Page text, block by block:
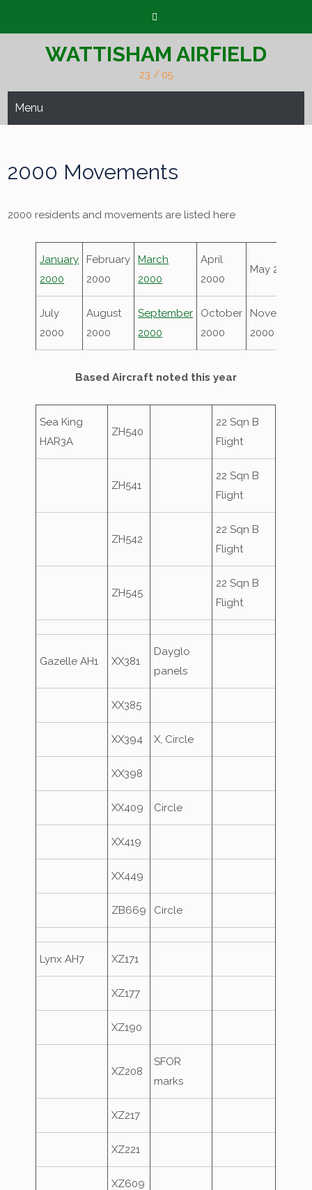
WATTISHAM AIRFIELD
23 / 05
Menu
2000 Movements
2000 residents and movements are listed here
January
2000
February
2000
March
2000
April
2000
May 2000
July
2000
August
2000
September
2000
October
2000
November
2000
Based Aircraft noted this year
Sea King
HAR3A
ZH540
22 Sqn B
Flight
ZH541
22 Sqn B
Flight
ZH542
22 Sqn B
Flight
ZH545
22 Sqn B
Flight
Gazelle AH1 XX381
Dayglo
panels
XX385
XX394 X, Circle
XX398
XX409 Circle
XX419
XX449
ZB669 Circle
Lynx AH7 XZ171
XZ177
XZ190
XZ208
SFOR
marks
XZ217
XZ221
XZ609